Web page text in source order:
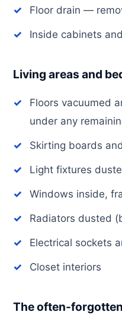
Floor drain —
Inside cabinets
Living areas and
Floors vacuumed
under any
Skirting boards
Light fixtures
Windows inside,
Radiators dusted
Electrical sockets
Closet interiors
The often-